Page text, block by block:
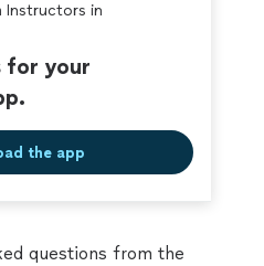
Instructors in
for your
the app
questions from the